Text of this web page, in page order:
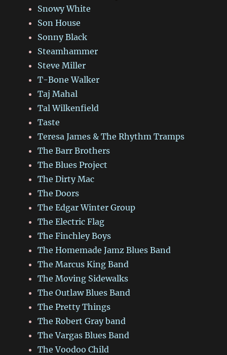
Snowy White
Son House
Sonny Black
Steamhammer
Steve Miller
T-Bone Walker
Taj Mahal
Tal Wilkenfield
Taste
Teresa James & The Rhythm Tramps
The Barr Brothers
The Blues Project
The Dirty Mac
The Doors
The Edgar Winter Group
The Electric Flag
The Finchley Boys
The Homemade Jamz Blues Band
The Marcus King Band
The Moving Sidewalks
The Outlaw Blues Band
The Pretty Things
The Robert Gray band
The Vargas Blues Band
The Voodoo Child